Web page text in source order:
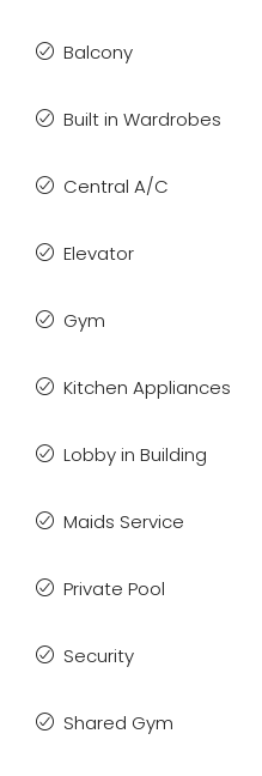
Balcony
Built in Wardrobes
Central A/C
Elevator
Gym
Kitchen Appliances
Lobby in Building
Maids Service
Private Pool
Security
Shared Gym